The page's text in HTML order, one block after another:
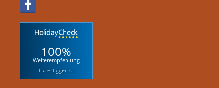
100%
Weiterempfehlung
Hotel Eggerhof